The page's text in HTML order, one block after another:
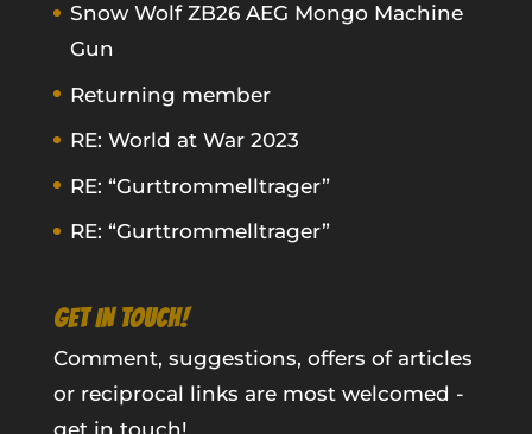
Snow Wolf ZB26 AEG Mongo Machine
Gun
Returning member
RE: World at War 2023
RE: “Gurttrommelltrager”
RE: “Gurttrommelltrager”
GET IN TOUCH!
Comment, suggestions, offers of articles
or reciprocal links are most welcomed -
get in touch!